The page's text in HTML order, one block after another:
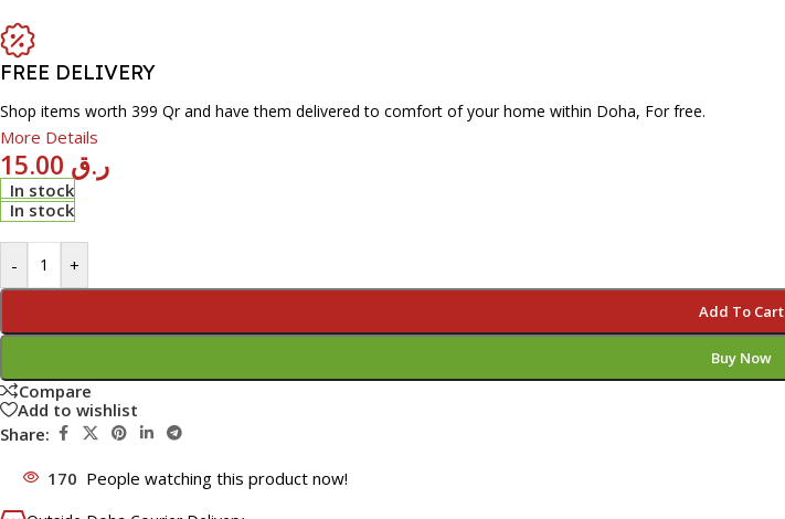
FREE DELIVERY
Shop items worth 399 Qr and have them delivered to comfort of your home within Doha, For free.
More Details
ر.ق
In stock
In stock
- +
Add To Cart
Buy Now
Compare
Add to wishlist
Share:
170 People watching this product now!